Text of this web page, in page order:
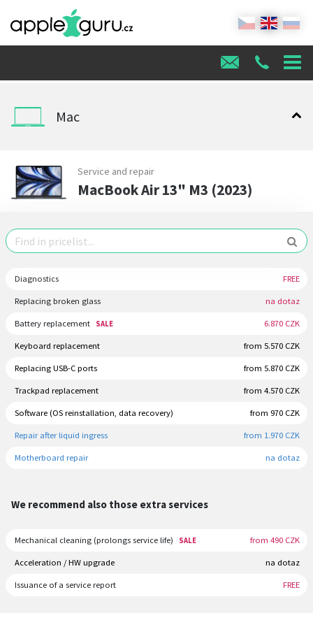
Mac
Service and repair
MacBook Air 13" M3 (2023)
Diagnostics FREE
Replacing broken glass na dotaz
Battery replacement SALE 6.870 CZK
Keyboard replacement from 5.570 CZK
Replacing USB-C ports from 5.870 CZK
Trackpad replacement from 4.570 CZK
Software (OS reinstallation, data recovery) from 970 CZK
Repair after liquid ingress from 1.970 CZK
Motherboard repair na dotaz
We recommend also those extra services
Mechanical cleaning (prolongs service life) SALE from 490 CZK
Acceleration / HW upgrade na dotaz
Issuance of a service report FREE